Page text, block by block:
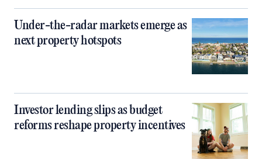
Under-the-radar markets emerge as
next property hotspots
Investor lending slips as budget
reforms reshape property incentives